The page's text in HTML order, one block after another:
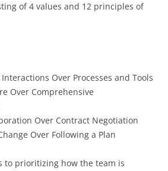
of 4 values and 12 principles of
Over Processes and Tools
Over Comprehensive
Over Contract Negotiation
Over Following a Plan
to prioritizing how the team is